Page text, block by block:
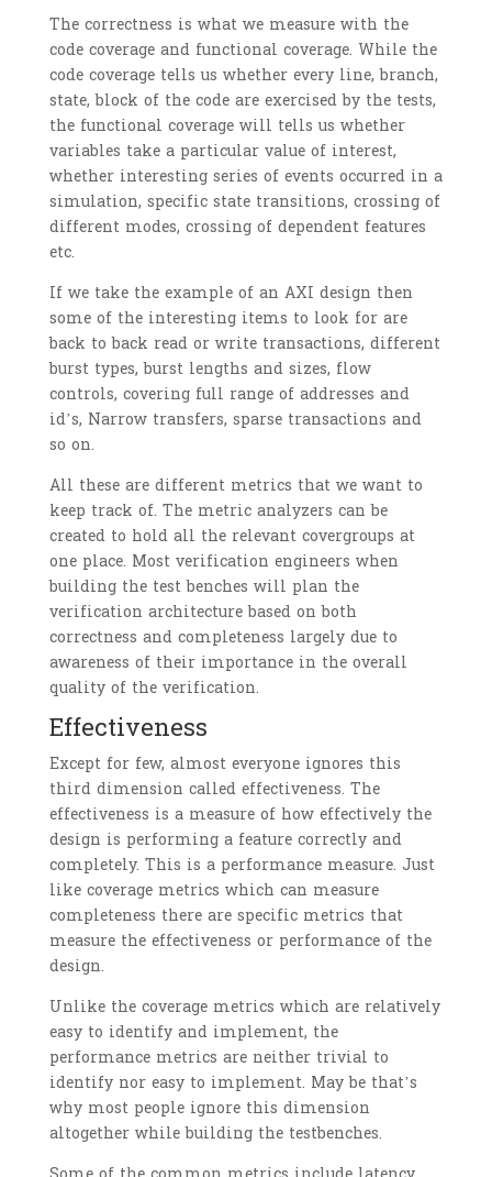
The correctness is what we measure with the
code coverage and functional coverage. While the
code coverage tells us whether every line, branch,
state, block of the code are exercised by the tests,
the functional coverage will tells us whether
variables take a particular value of interest,
whether interesting series of events occurred in a
simulation, specific state transitions, crossing of
different modes, crossing of dependent features
etc.
If we take the example of an AXI design then
some of the interesting items to look for are
back to back read or write transactions, different
burst types, burst lengths and sizes, flow
controls, covering full range of addresses and
id’s, Narrow transfers, sparse transactions and
so on.
All these are different metrics that we want to
keep track of. The metric analyzers can be
created to hold all the relevant covergroups at
one place. Most verification engineers when
building the test benches will plan the
verification architecture based on both
correctness and completeness largely due to
awareness of their importance in the overall
quality of the verification.
Effectiveness
Except for few, almost everyone ignores this
third dimension called effectiveness. The
effectiveness is a measure of how effectively the
design is performing a feature correctly and
completely. This is a performance measure. Just
like coverage metrics which can measure
completeness there are specific metrics that
measure the effectiveness or performance of the
design.
Unlike the coverage metrics which are relatively
easy to identify and implement, the
performance metrics are neither trivial to
identify nor easy to implement. May be that’s
why most people ignore this dimension
altogether while building the testbenches.